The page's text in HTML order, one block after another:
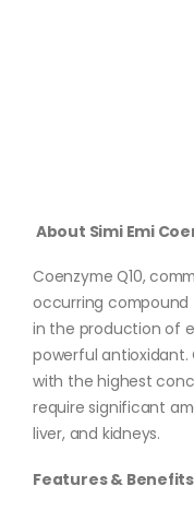
About Simi Emi
Coenzyme Q10,
occurring compound
in the production of
powerful antioxidant.
with the highest
require significant
liver, and kidneys.
Features & Benefits